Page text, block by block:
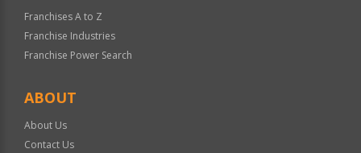
Franchises A to Z
Franchise Industries
Franchise Power Search
ABOUT
About Us
Contact Us